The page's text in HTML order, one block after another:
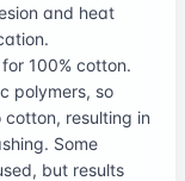
and heat
100% cotton.
polymers, so
resulting in
Some
but results